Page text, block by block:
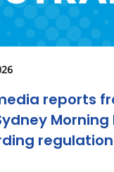
reports